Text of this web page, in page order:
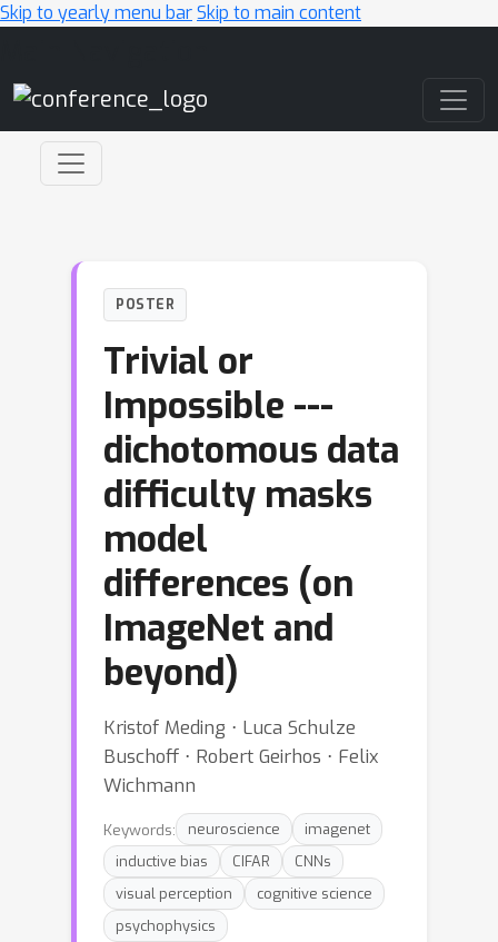
Skip to yearly menu barSkip to main content
POSTER
Trivial or
Impossible ---
dichotomous data
difficulty masks
model
differences (on
ImageNet and
beyond)
Kristof Meding ⋅ Luca Schulze
Buschoff ⋅ Robert Geirhos ⋅ Felix
Wichmann
Keywords: neuroscience
imagenet
inductive bias
CIFAR
CNNs
visual perception
cognitive science
psychophysics